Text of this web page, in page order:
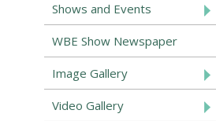
Shows and Events
WBE Show Newspaper
Image Gallery
Video Gallery